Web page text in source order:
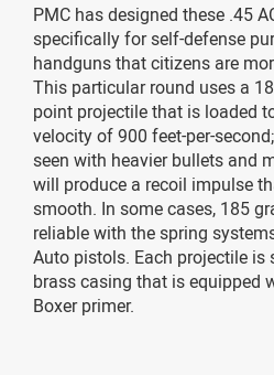
PMC has designed these .45
specifically for self-defense
handguns that citizens are
This particular round uses a
point projectile that is loaded
velocity of 900 feet-per-
seen with heavier bullets and
will produce a recoil impulse
smooth. In some cases, 185
reliable with the spring
Auto pistols. Each projectile is
brass casing that is equipped
Boxer primer.